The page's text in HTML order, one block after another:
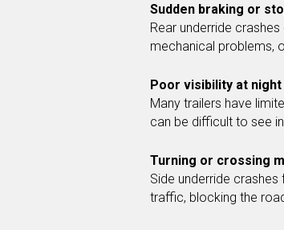
Sudden braking or
Rear underride
mechanical problems,
Poor visibility at night
Many trailers have
can be difficult to see
Turning or crossing
Side underride
traffic, blocking the